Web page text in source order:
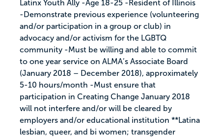
Latinx Youth Ally -Age 18-25 -Resident of Illinois
-Demonstrate previous experience (volunteering
and/or participation in a group or club) in
advocacy and/or activism for the LGBTQ
community -Must be willing and able to commit
to one year service on ALMA’s Associate Board
(January 2018 – December 2018), approximately
5-10 hours/month -Must ensure that
participation in Creating Change January 2018
will not interfere and/or will be cleared by
employers and/or educational institution **Latina
lesbian, queer, and bi women; transgender